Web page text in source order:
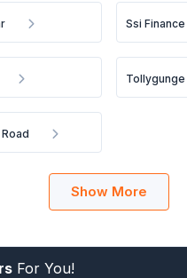
Ssi
Tollygunge
Show More
For You!